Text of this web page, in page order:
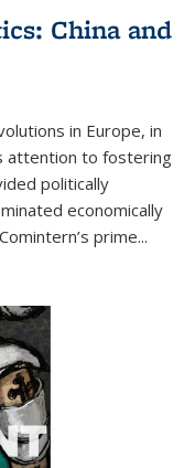
China and
in Europe, in
attention to fostering
politically
economically
prime...